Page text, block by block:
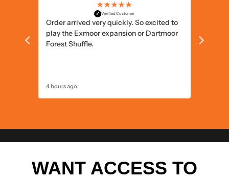
★★★★★
✓ Verified Customer
Order arrived very quickly. So excited to
play the Exmoor expansion or Dartmoor
Forest Shuffle.
4 hours ago
WANT ACCESS TO